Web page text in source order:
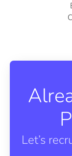
Let’s